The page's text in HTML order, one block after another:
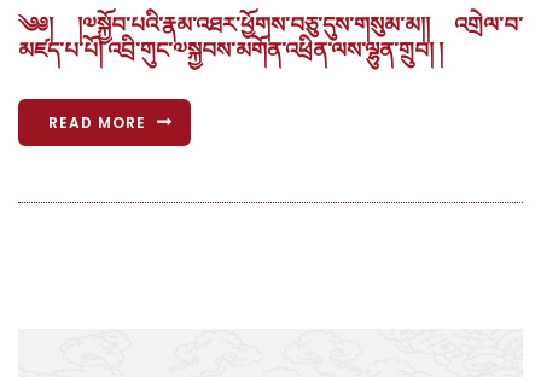
༄༅། །༧སྐྱོབ་པའི་རྣམ་འཐར་ཕྱོགས་བཅུ་དུས་གསུམ་མ།། འགྲེལ་བ་
མཛད་པ་པོ། འབྲི་གུང་༧སྐྱབས་མགོན་འཕྲིན་ལས་ལྷུན་གྲུབ། །
READ MORE